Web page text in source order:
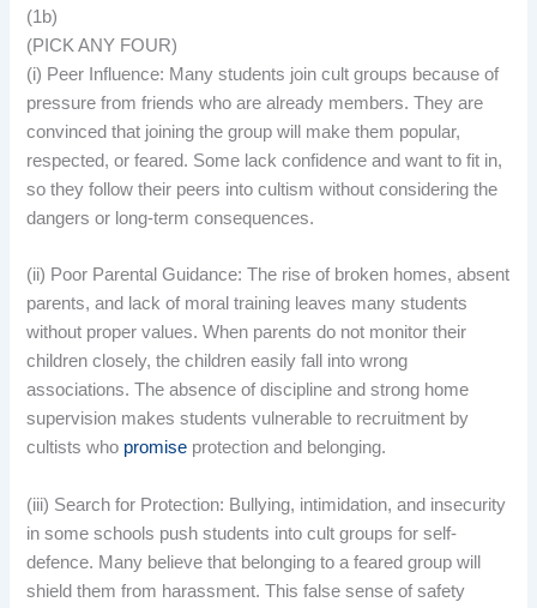
(1b)
(PICK ANY FOUR)
(i) Peer Influence: Many students join cult groups because of
pressure from friends who are already members. They are
convinced that joining the group will make them popular,
respected, or feared. Some lack confidence and want to fit in,
so they follow their peers into cultism without considering the
dangers or long-term consequences.
(ii) Poor Parental Guidance: The rise of broken homes, absent
parents, and lack of moral training leaves many students
without proper values. When parents do not monitor their
children closely, the children easily fall into wrong
associations. The absence of discipline and strong home
supervision makes students vulnerable to recruitment by
cultists who promise protection and belonging.
(iii) Search for Protection: Bullying, intimidation, and insecurity
in some schools push students into cult groups for self-
defence. Many believe that belonging to a feared group will
shield them from harassment. This false sense of safety